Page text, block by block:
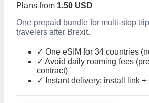
Plans from 1.50 USD
One prepaid bundle for multi-stop
travelers after Brexit.
✓ One eSIM for 34 countries
✓ Avoid daily roaming fees
contract)
✓
Instant delivery: install link